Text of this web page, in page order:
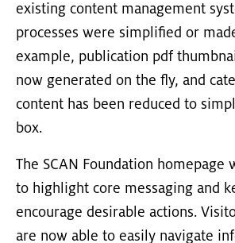
existing content management
processes were simplified or
example, publication pdf
now generated on the fly, and
content has been reduced to
box.
The SCAN Foundation homepage
to highlight core messaging and
encourage desirable actions.
are now able to easily navigate